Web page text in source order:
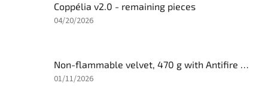
3
out
Coppélia v2.0 - remaining pieces
The
5
out
04/20/2026
Non-flammable velvet, 470 g with Antifire treatment
The
01/11/2026